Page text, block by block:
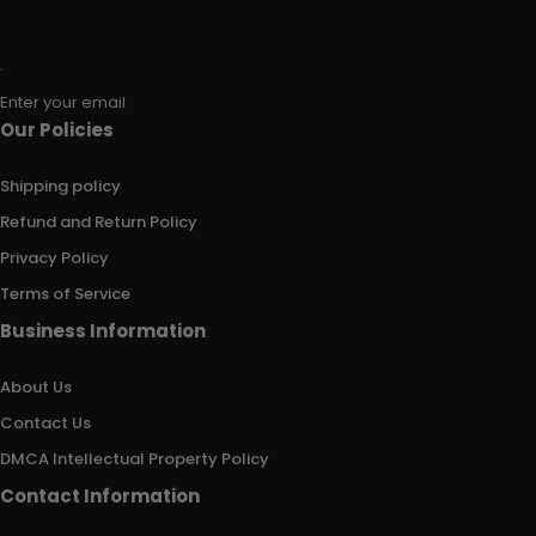
Enter your email
Our Policies
Shipping policy
Refund and Return Policy
Privacy Policy
Terms of Service
Business Information
About Us
Contact Us
DMCA Intellectual Property Policy
Contact Information